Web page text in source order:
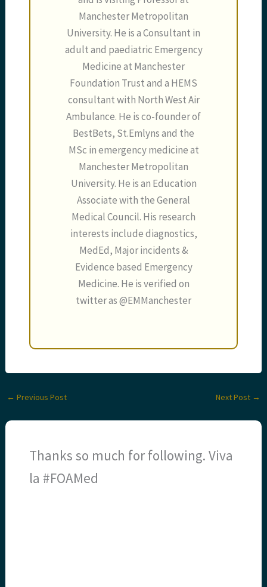
Manchester Metropolitan
University. He is a Consultant in
adult and paediatric Emergency
Medicine at Manchester
Foundation Trust and a HEMS
consultant with North West Air
Ambulance. He is co-founder of
BestBets, St.Emlyns and the
MSc in emergency medicine at
Manchester Metropolitan
University. He is an Education
Associate with the General
Medical Council. His research
interests include diagnostics,
MedEd, Major incidents &
Evidence based Emergency
Medicine. He is verified on
twitter as @EMManchester
← Previous Post Next Post →
Thanks so much for following. Viva
la #FOAMed